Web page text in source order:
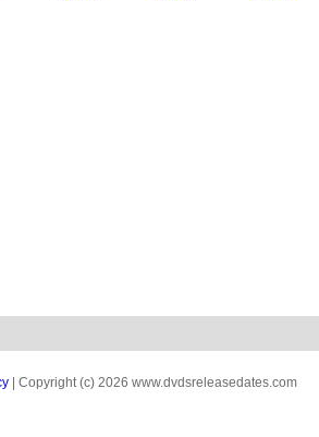
| Copyright (c) 2026 www.dvdsreleasedates.com